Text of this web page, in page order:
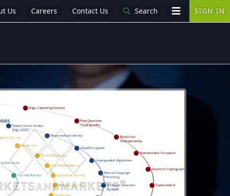
Us Careers Contact Us Search SIGN IN